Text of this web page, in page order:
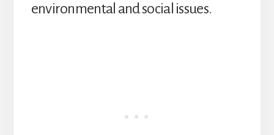
environmental and social issues.